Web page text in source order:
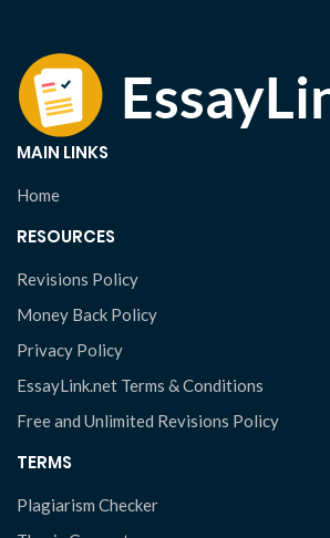
MAIN LINKS
Home
RESOURCES
Revisions Policy
Money Back Policy
Privacy Policy
EssayLink.net Terms & Conditions
Free and Unlimited Revisions Policy
TERMS
Plagiarism Checker